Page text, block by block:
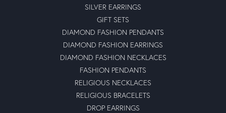
SILVER EARRINGS
GIFT SETS
DIAMOND FASHION PENDANTS
DIAMOND FASHION EARRINGS
DIAMOND FASHION NECKLACES
FASHION PENDANTS
RELIGIOUS NECKLACES
RELIGIOUS BRACELETS
DROP EARRINGS